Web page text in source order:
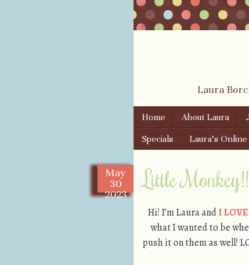
Laura
Menu
Skip to content
Home About Laura
Specials
Laura’s
May
30
2023
Little
Hi! I’m Laura andI
what I wanted to be
push it on them as well!